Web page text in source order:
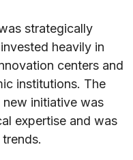
strategically
heavily in
centers and
institutions. The
initiative was
expertise and was